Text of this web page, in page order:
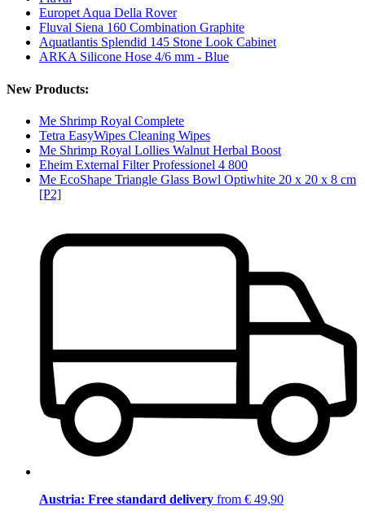
Europet Aqua Della Rover
Fluval Siena 160 Combination Graphite
Aquatlantis Splendid 145 Stone Look Cabinet
ARKA Silicone Hose 4/6 mm - Blue
New Products:
Me Shrimp Royal Complete
Tetra EasyWipes Cleaning Wipes
Me Shrimp Royal Lollies Walnut Herbal Boost
Eheim External Filter Professionel 4 800
Me EcoShape Triangle Glass Bowl Optiwhite 20 x 20 x 8 cm
[P2]
Austria: Free standard delivery from € 49,90